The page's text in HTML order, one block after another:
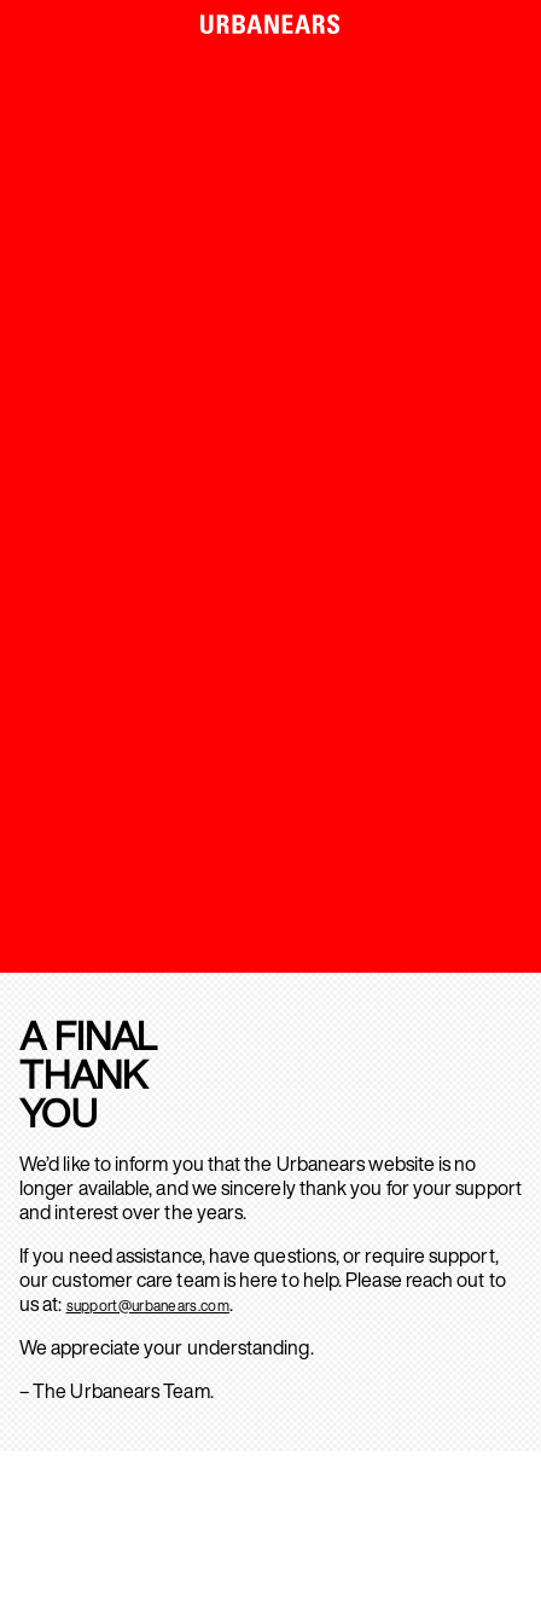
A FINAL
THANK
YOU
We’d like to inform you that the Urbanears website is no
longer available, and we sincerely thank you for your support
and interest over the years.
If you need assistance, have questions, or require support,
our customer care team is here to help. Please reach out to
us at: support@urbanears.com.
We appreciate your understanding.
– The Urbanears Team.